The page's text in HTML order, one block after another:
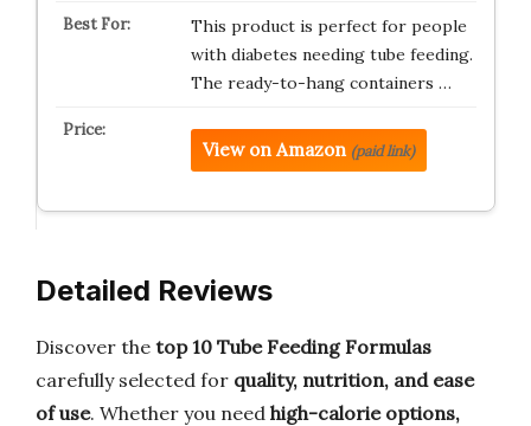
This product is perfect for people
with diabetes needing tube feeding.
The ready-to-hang containers …
View on Amazon (paid link)
Detailed Reviews
Discover the top 10 Tube Feeding Formulas
carefully selected for quality, nutrition, and ease
of use. Whether you need high-calorie options,